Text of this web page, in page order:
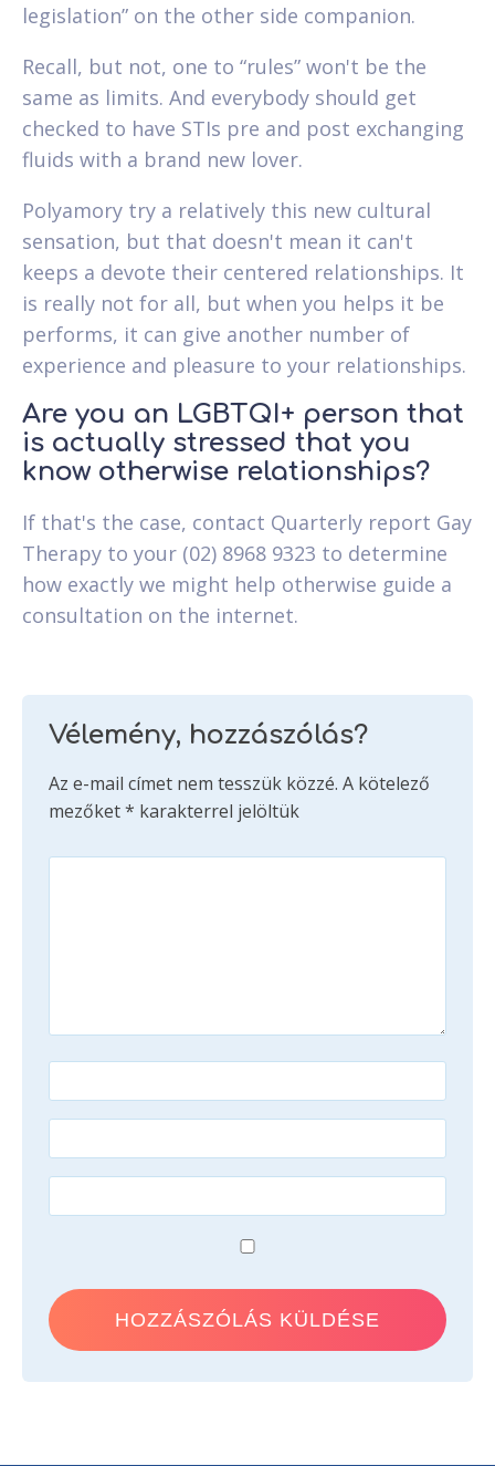
legislation” on the other side companion.
Recall, but not, one to “rules” won't be the
same as limits. And everybody should get
checked to have STIs pre and post exchanging
fluids with a brand new lover.
Polyamory try a relatively this new cultural
sensation, but that doesn't mean it can't
keeps a devote their centered relationships. It
is really not for all, but when you helps it be
performs, it can give another number of
experience and pleasure to your relationships.
Are you an LGBTQI+ person that
is actually stressed that you
know otherwise relationships?
If that's the case, contact Quarterly report Gay
Therapy to your (02) 8968 9323 to determine
how exactly we might help otherwise guide a
consultation on the internet.
Vélemény, hozzászólás?
Az e-mail címet nem tesszük közzé. A kötelező
mezőket* karakterrel jelöltük